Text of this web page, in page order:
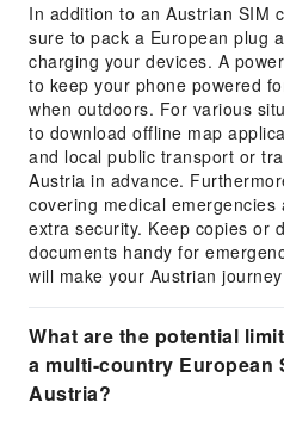
In addition to an Austrian SIM
sure to pack a European plug
charging your devices. A
to keep your phone powered
when outdoors. For various
to download offline map
and local public transport or
Austria in advance.
covering medical
extra security. Keep copies or
documents handy for
will make your Austrian
What are the potential
a multi-country European
Austria?